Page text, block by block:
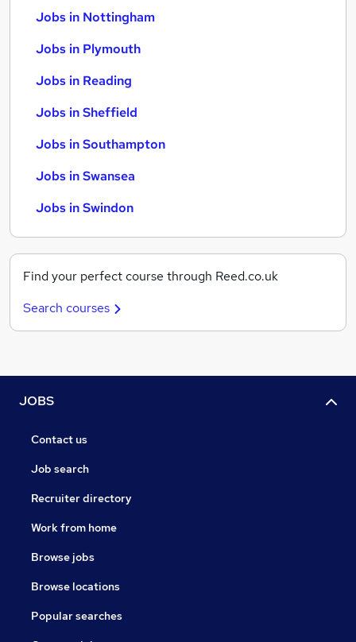
Jobs in Nottingham
Jobs in Plymouth
Jobs in Reading
Jobs in Sheffield
Jobs in Southampton
Jobs in Swansea
Jobs in Swindon
Find your perfect course through Reed.co.uk
Search courses
JOBS
Contact us
Job search
Recruiter directory
Work from home
Browse jobs
Browse locations
Popular searches